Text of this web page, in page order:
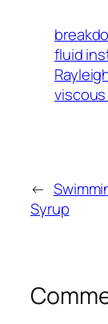
fluid
←
Syrup